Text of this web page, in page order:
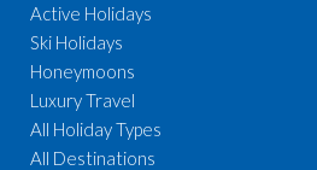
Active Holidays
Ski Holidays
Honeymoons
Luxury Travel
All Holiday Types
All Destinations